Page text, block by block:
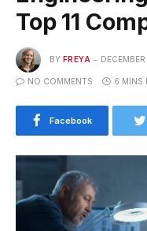
Top 11
BY FREYA
NO COMMENTS 6 MINS
Facebook